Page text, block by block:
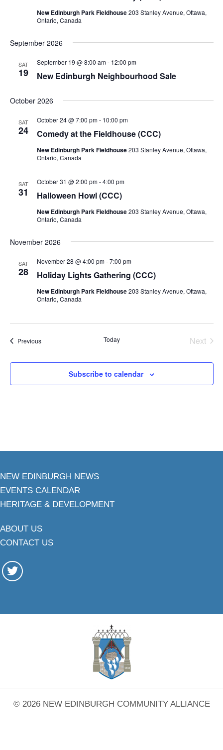
New Edinburgh Park Fieldhouse203 Stanley Avenue, Ottawa,
Ontario, Canada
September 2026
SAT
19 New Edinburgh Neighbourhood Sale
September 19 @ 8:00 am- 12:00 pm
October 2026
SAT
24 Comedy at the Fieldhouse (CCC)
October 24 @ 7:00 pm- 10:00 pm
New Edinburgh Park Fieldhouse203 Stanley Avenue, Ottawa,
Ontario, Canada
SAT
31 Halloween Howl (CCC)
October 31 @ 2:00 pm-4:00 pm
New Edinburgh Park Fieldhouse203 Stanley Avenue, Ottawa,
Ontario, Canada
November 2026
SAT
28 Holiday Lights Gathering (CCC)
November 28 @ 4:00 pm-7:00 pm
New Edinburgh Park Fieldhouse203 Stanley Avenue, Ottawa,
Ontario, Canada
PreviousEvents Today
Next
Subscribe to calendar
NEW EDINBURGH NEWS
EVENTS CALENDAR
HERITAGE & DEVELOPMENT
ABOUT US
CONTACT US
© 2026 NEW EDINBURGH COMMUNITY ALLIANCE